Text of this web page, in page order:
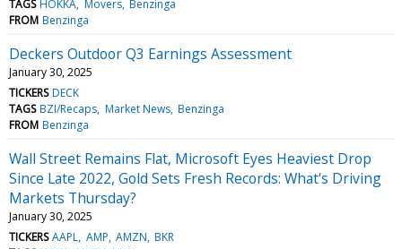
TAGS HOKKA Movers
Benzinga
FROM Benzinga
Deckers Outdoor Q3 Earnings Assessment
January 30, 2025
TICKERS DECK
TAGS BZI/Recaps Market News Benzinga
FROM Benzinga
Wall Street Remains Flat, Microsoft Eyes Heaviest Drop
Since Late 2022, Gold Sets Fresh Records: What's Driving
Markets Thursday?
January 30, 2025
TICKERS AAPL AMP AMZN BKR